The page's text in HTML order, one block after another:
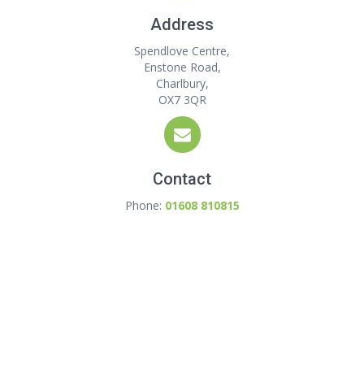
Address
Spendlove Centre,
Enstone Road,
Charlbury,
OX7 3QR
Contact
Phone: 01608 810815